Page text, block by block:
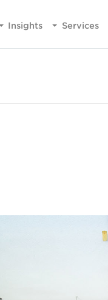
Services
Insights